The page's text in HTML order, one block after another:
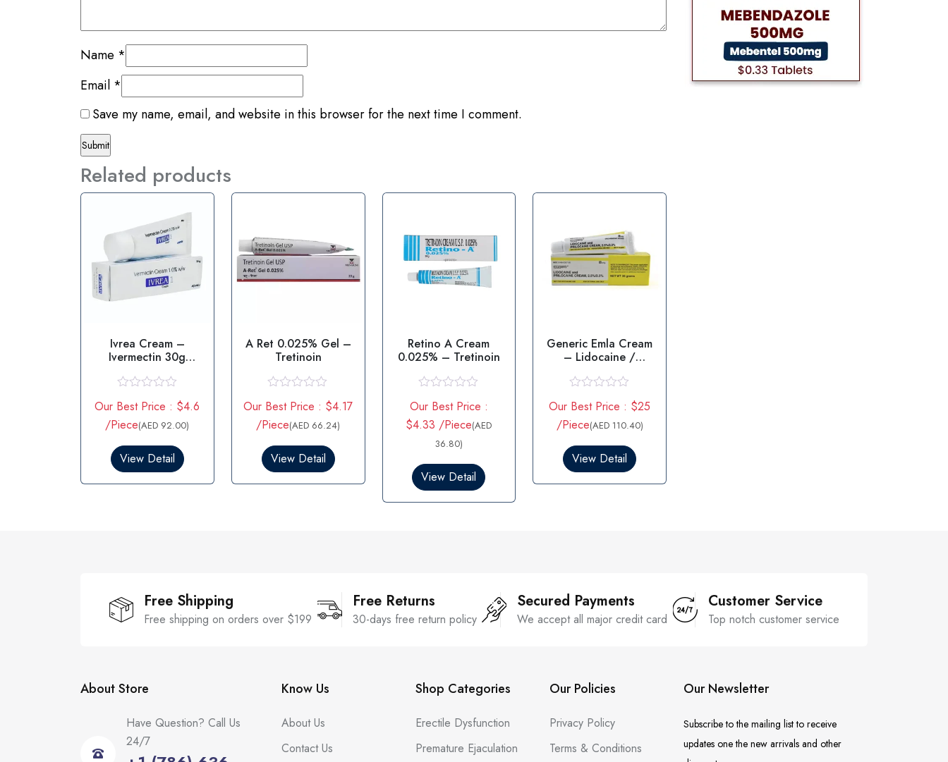
Name *
Email *
Save my name, email, and website in this browser for the next time I comment.
Related products
Ivrea Cream –
Ivermectin 30g
a
t
e
0
t
Our Best Price : $4.6
/Piece(AED 92.00)
View Detail
A Ret 0.025% Gel –
Tretinoin
a
t
e
0
t
Our Best Price : $4.17
/Piece(AED 66.24)
View Detail
Retino A Cream
0.025% – Tretinoin
a
e
o
u
t
Our Best Price :
$4.33 /Piece(AED
36.80)
View Detail
Generic Emla Cream
– Lidocaine /
a
t
e
0
t
Our Best Price : $25
/Piece(AED 110.40)
View Detail
Free Shipping
Free shipping on orders over $199
Free Returns
30-days free return policy
Secured Payments
We accept all major credit card
Customer Service
Top notch customer service
About Store
Have Question? Call Us
24/7
Know Us
About Us
Contact Us
Shop Categories
Erectile Dysfunction
Premature Ejaculation
Our Policies
Privacy Policy
Terms & Conditions
Our Newsletter
Subscribe to the mailing list to receive
updates one the new arrivals and other